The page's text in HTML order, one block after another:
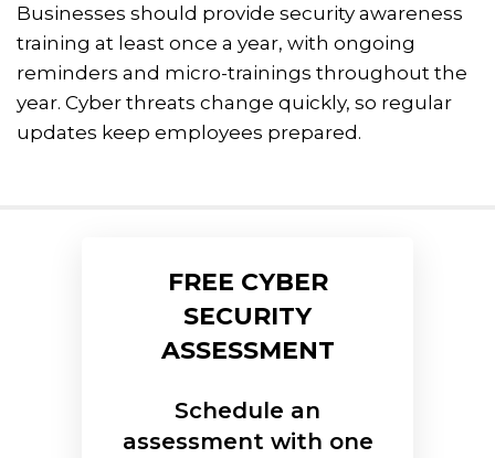
Businesses should provide security awareness
training at least once a year, with ongoing
reminders and micro-trainings throughout the
year. Cyber threats change quickly, so regular
updates keep employees prepared.
FREE CYBER
SECURITY
ASSESSMENT
Schedule an
assessment with one